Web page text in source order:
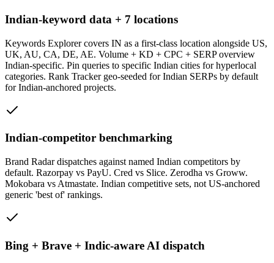
Indian-keyword data + 7 locations
Keywords Explorer covers IN as a first-class location alongside US,
UK, AU, CA, DE, AE. Volume + KD + CPC + SERP overview
Indian-specific. Pin queries to specific Indian cities for hyperlocal
categories. Rank Tracker geo-seeded for Indian SERPs by default
for Indian-anchored projects.
Indian-competitor benchmarking
Brand Radar dispatches against named Indian competitors by
default. Razorpay vs PayU. Cred vs Slice. Zerodha vs Groww.
Mokobara vs Atmastate. Indian competitive sets, not US-anchored
generic 'best of' rankings.
Bing + Brave + Indic-aware AI dispatch